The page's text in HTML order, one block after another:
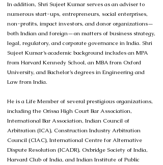
In addition, Shri Sujeet Kumar serves as an adviser to
numerous start-ups, entrepreneurs, social enterprises,
non-profits, impact investors, and donor organizations—
both Indian and foreign—on matters of business strategy,
legal, regulatory, and corporate governance in India. Shri
Sujeet Kumar’s academic background includes an MPA
from Harvard Kennedy School, an MBA from Oxford
University, and Bachelor’s degrees in Engineering and
Law from India.
He is a Life Member of several prestigious organizations,
including the Orissa High Court Bar Association,
International Bar Association, Indian Council of
Arbitration (ICA), Construction Industry Arbitration
Council (CIAC), International Centre for Alternative
Dispute Resolution (ICADR), Oxbridge Society of India,
Harvard Club of India, and Indian Institute of Public